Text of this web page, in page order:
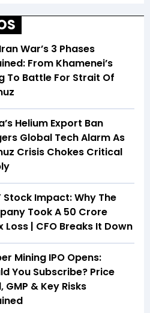
War’s 3 Phases
From Khamenei’s
To Battle For Strait Of
Helium Export Ban
Global Tech Alarm As
Crisis Chokes Critical
Stock Impact: Why The
Took A ₹50 Crore
Loss | CFO Breaks It Down
Mining IPO Opens:
You Subscribe? Price
GMP & Key Risks